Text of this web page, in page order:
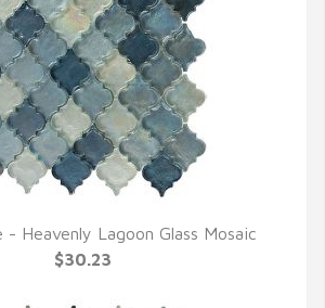
QUICK VIEW
- Heavenly Lagoon Glass Mosaic
$30.23